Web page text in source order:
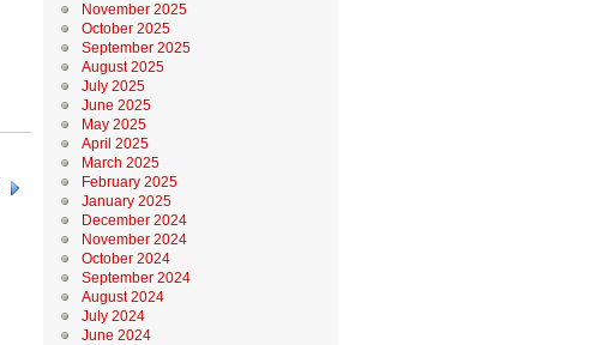
November 2025
October 2025
September 2025
August 2025
July 2025
June 2025
May 2025
April 2025
March 2025
February 2025
January 2025
December 2024
November 2024
October 2024
September 2024
August 2024
July 2024
June 2024